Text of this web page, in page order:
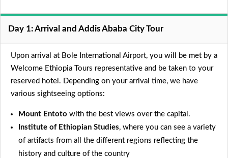
Day 1: Arrival and Addis Ababa City Tour
Upon arrival at Bole International Airport, you will be met by a
Welcome Ethiopia Tours representative and be taken to your
reserved hotel. Depending on your arrival time, we have
various sightseeing options:
Mount Entoto with the best views over the capital.
Institute of Ethiopian Studies, where you can see a variety
of artifacts from all the different regions reflecting the
history and culture of the country